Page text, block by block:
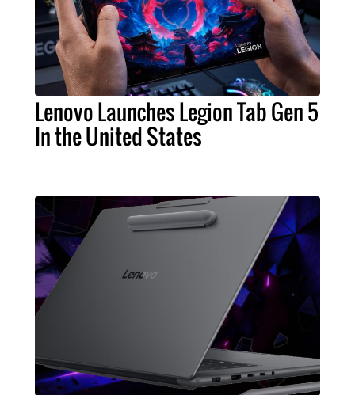
Lenovo Launches Legion Tab Gen 5
In the United States